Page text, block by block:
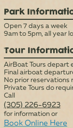
Park
Open 7 days a week
9am to 5pm, all year
Tour
AirBoat Tours depart
Final airboat
No prior reservations
Private Tours do
Call
(305) 226-6923
for information or
Book Online Here